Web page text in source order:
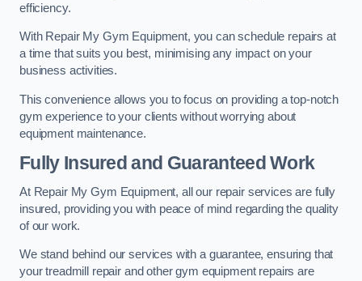
efficiency.
With Repair My Gym Equipment, you can schedule repairs at
a time that suits you best, minimising any impact on your
business activities.
This convenience allows you to focus on providing a top-notch
gym experience to your clients without worrying about
equipment maintenance.
Fully Insured and Guaranteed Work
At Repair My Gym Equipment, all our repair services are fully
insured, providing you with peace of mind regarding the quality
of our work.
We stand behind our services with a guarantee, ensuring that
your treadmill repair and other gym equipment repairs are